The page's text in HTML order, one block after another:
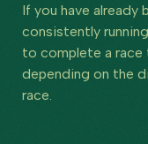
If you have already
consistently
to complete a race
depending on the
race.